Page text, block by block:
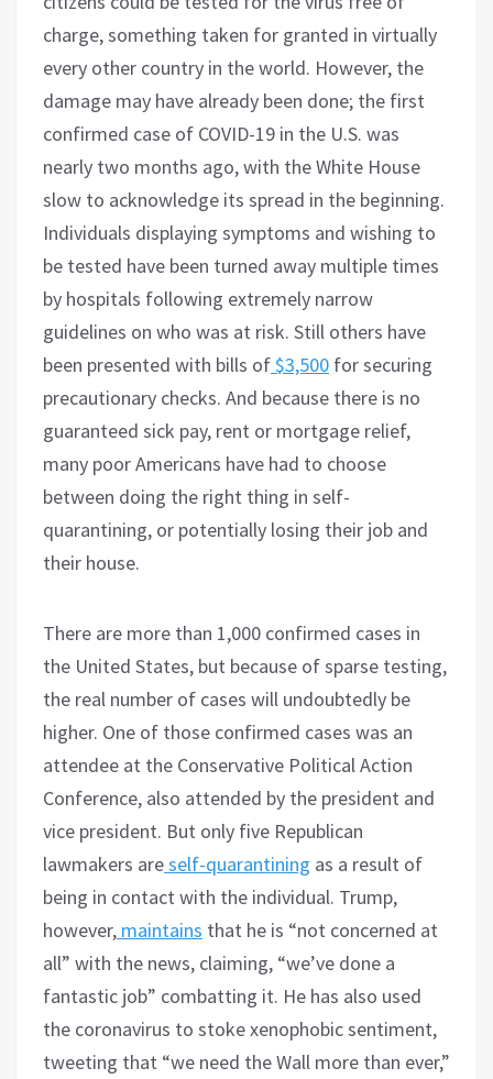
charge, something taken for granted in virtually
every other country in the world. However, the
damage may have already been done; the first
confirmed case of COVID-19 in the U.S. was
nearly two months ago, with the White House
slow to acknowledge its spread in the beginning.
Individuals displaying symptoms and wishing to
be tested have been turned away multiple times
by hospitals following extremely narrow
guidelines on who was at risk. Still others have
been presented with bills of$3,500 for securing
precautionary checks. And because there is no
guaranteed sick pay, rent or mortgage relief,
many poor Americans have had to choose
between doing the right thing in self-
quarantining, or potentially losing their job and
their house.
There are more than 1,000 confirmed cases in
the United States, but because of sparse testing,
the real number of cases will undoubtedly be
higher. One of those confirmed cases was an
attendee at the Conservative Political Action
Conference, also attended by the president and
vice president. But only five Republican
lawmakers areself-quarantining as a result of
being in contact with the individual. Trump,
however, maintains that he is “not concerned at
all” with the news, claiming, “we’ve done a
fantastic job” combatting it. He has also used
the coronavirus to stoke xenophobic sentiment,
tweeting that “we need the Wall more than ever,”